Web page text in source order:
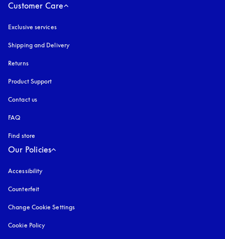
Customer Care
Exclusive services
Shipping and Delivery
Returns
Product Support
Contact us
FAQ
Find store
Our Policies
Accessibility
Counterfeit
Change Cookie Settings
Cookie Policy